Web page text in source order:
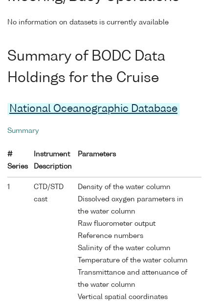
No information on datasets is currently available
Summary of BODC Data
Holdings for the Cruise
National Oceanographic Database
Summary
#
Series
Instrument
Description
Parameters
1
CTD/STD
cast
Density of the water column
Dissolved oxygen parameters in
the water column
Raw fluorometer output
Reference numbers
Salinity of the water column
Temperature of the water column
Transmittance and attenuance of
the water column
Vertical spatial coordinates